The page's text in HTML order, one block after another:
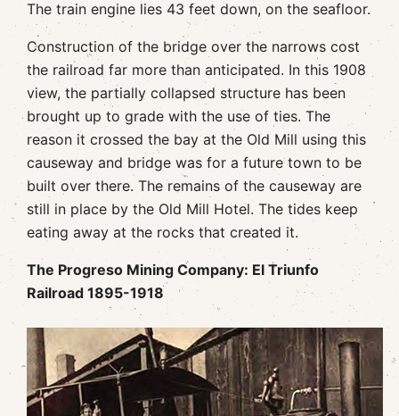
The train engine lies 43 feet down, on the seafloor.
Construction of the bridge over the narrows cost
the railroad far more than anticipated. In this 1908
view, the partially collapsed structure has been
brought up to grade with the use of ties. The
reason it crossed the bay at the Old Mill using this
causeway and bridge was for a future town to be
built over there. The remains of the causeway are
still in place by the Old Mill Hotel. The tides keep
eating away at the rocks that created it.
The Progreso Mining Company: El Triunfo
Railroad 1895-1918